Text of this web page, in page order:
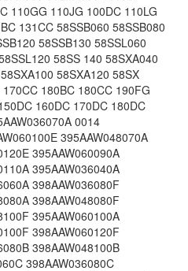
110GG 110JG 100DC 110LG
131CC 58SSB060 58SSB080
58SSB130 58SSL060
58SS 140 58SXA040
58SXA120 58SX
180BC 180CC 190FG
160DC 170DC 180DC
0014
395AAW048070A
395AAW060090A
395AAW036040A
398AAW036080F
398AAW048080F
395AAW060100A
398AAW060120F
398AAW048100B
398AAW036080C